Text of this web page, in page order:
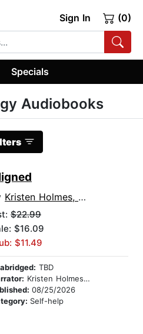
Sign In (0)
Specials
Audiobooks
Kristen Holmes, PhD
$22.99
$16.09
$11.49
TBD
Kristen Holmes, PhD
08/25/2026
Self-help